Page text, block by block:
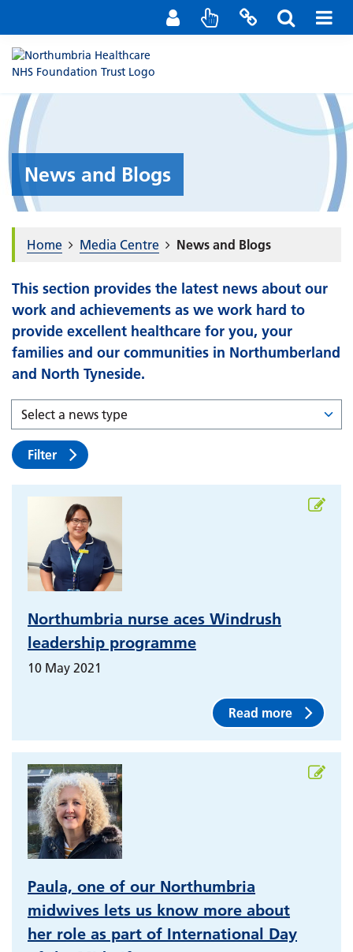
Staff Portal
Contact us
News and Blogs
Home Media Centre News and Blogs
This section provides the latest news about our
work and achievements as we work hard to
provide excellent healthcare for you, your
families and our communities in Northumberland
and North Tyneside.
Filter
Northumbria nurse aces Windrush
leadership programme
10 May 2021
Read more
Paula, one of our Northumbria
midwives lets us know more about
her role as part of International Day